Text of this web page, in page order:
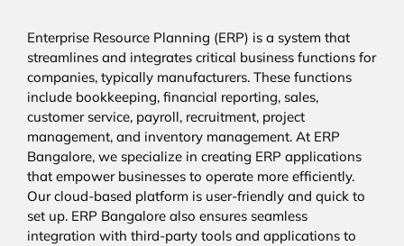
Enterprise Resource Planning (ERP) is a system that
streamlines and integrates critical business functions for
companies, typically manufacturers. These functions
include bookkeeping, financial reporting, sales,
customer service, payroll, recruitment, project
management, and inventory management. At ERP
Bangalore, we specialize in creating ERP applications
that empower businesses to operate more efficiently.
Our cloud-based platform is user-friendly and quick to
set up. ERP Bangalore also ensures seamless
integration with third-party tools and applications to